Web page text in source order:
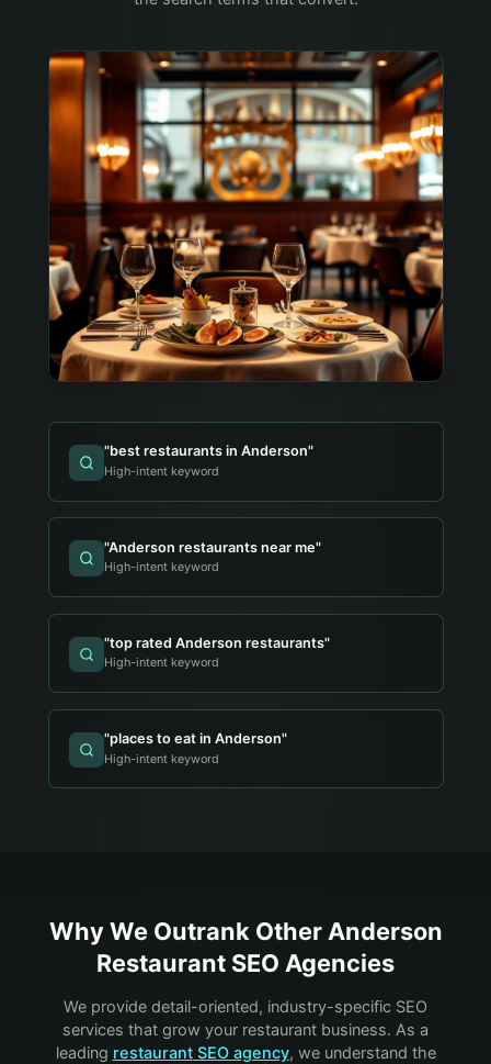
"best restaurants in Anderson"
High-intent keyword
"Anderson restaurants near me"
High-intent keyword
"top rated Anderson restaurants"
High-intent keyword
"places to eat in Anderson"
High-intent keyword
Why We Outrank OtherAnderson
Restaurant SEO Agencies
We provide detail-oriented, industry-specific SEO
services that grow your restaurant business. As a
leading restaurantSEO agency, we understand the